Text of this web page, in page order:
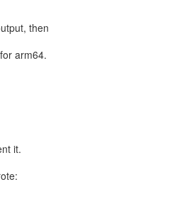
then
arm64.
it.